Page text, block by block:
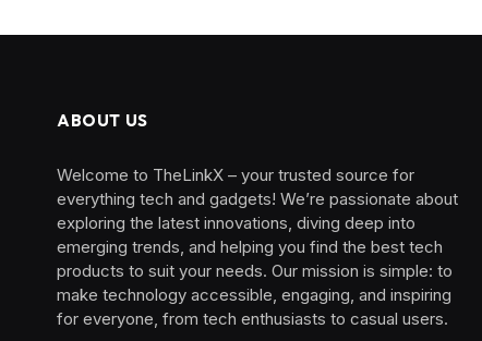
ABOUT US
Welcome to TheLinkX – your trusted source for
everything tech and gadgets! We’re passionate about
exploring the latest innovations, diving deep into
emerging trends, and helping you find the best tech
products to suit your needs. Our mission is simple: to
make technology accessible, engaging, and inspiring
for everyone, from tech enthusiasts to casual users.